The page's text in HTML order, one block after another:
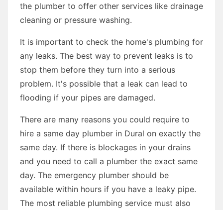
the plumber to offer other services like drainage
cleaning or pressure washing.
It is important to check the home's plumbing for
any leaks. The best way to prevent leaks is to
stop them before they turn into a serious
problem. It's possible that a leak can lead to
flooding if your pipes are damaged.
There are many reasons you could require to
hire a same day plumber in Dural on exactly the
same day. If there is blockages in your drains
and you need to call a plumber the exact same
day. The emergency plumber should be
available within hours if you have a leaky pipe.
The most reliable plumbing service must also